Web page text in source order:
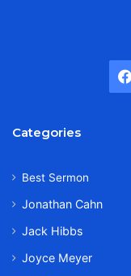
Categories
Best Sermon
Jonathan Cahn
Jack Hibbs
Joyce Meyer